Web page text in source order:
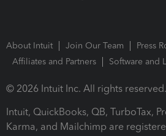
About Intuit Join Our Team
Press
Affiliates and Partners
Software and
© 2026 Intuit Inc. All rights reserved.
Intuit, QuickBooks, QB, TurboTax,
Karma, and Mailchimp are